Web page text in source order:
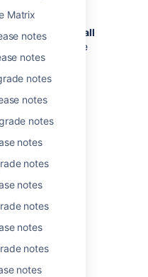
Matrix
notes
notes
notes
notes
notes
notes
notes
notes
notes
notes
notes
notes
guides
all
version and the
Upgrade Notes
Upgrade Notes
read the
.
of
in the